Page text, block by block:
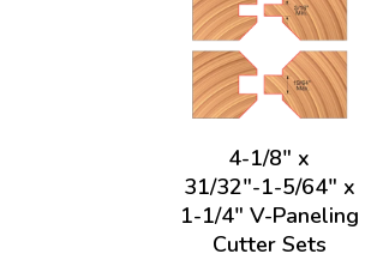
4-1/8" x
31/32"-1-5/64" x
1-1/4" V-Paneling
Cutter Sets